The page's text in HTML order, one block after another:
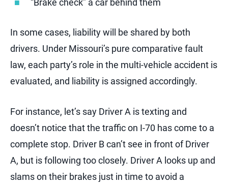
In some cases, liability will be shared by both
drivers. Under Missouri’s pure comparative fault
law, each party’s role in the multi-vehicle accident is
evaluated, and liability is assigned accordingly.
For instance, let’s say Driver A is texting and
doesn’t notice that the traffic on I-70 has come to a
complete stop. Driver B can’t see in front of Driver
A, but is following too closely. Driver A looks up and
slams on their brakes just in time to avoid a